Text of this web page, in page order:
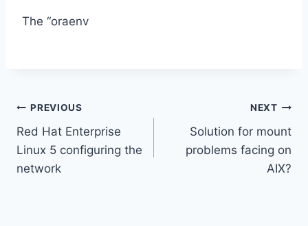
The “oraenv
Post
navigation
PREVIOUS
Red Hat Enterprise
Linux 5 configuring the
network
NEXT
Solution for mount
problems facing on
AIX?